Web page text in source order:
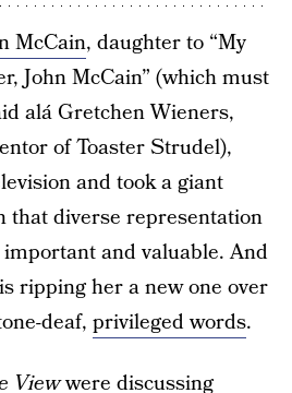
McCain, daughter to “My
John McCain” (which must
alá Gretchen Wieners,
of Toaster Strudel),
and took a giant
that diverse representation
and valuable. And
ripping her a new one over
deaf, privileged words.
Viewwere discussing